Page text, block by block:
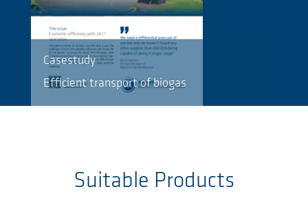
Casestudy
Efficient transport of biogas
Suitable Products